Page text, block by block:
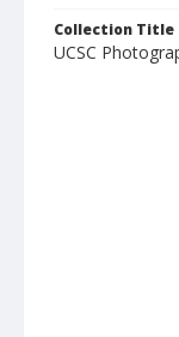
Collection Title
UCSC